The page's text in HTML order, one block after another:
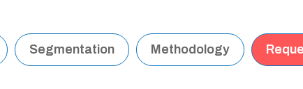
Segmentation Methodology